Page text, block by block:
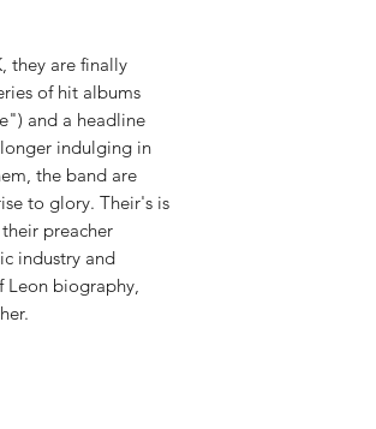
they are finally
of hit albums
and a headline
indulging in
the band are
to glory. Their's is
preacher
industry and
Leon biography,